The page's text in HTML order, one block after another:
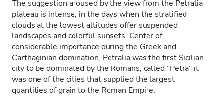
The suggestion aroused by the view from the Petralia
plateau is intense, in the days when the stratified
clouds at the lowest altitudes offer suspended
landscapes and colorful sunsets. Center of
considerable importance during the Greek and
Carthaginian domination, Petralia was the first Sicilian
city to be dominated by the Romans, called "Petra" it
was one of the cities that supplied the largest
quantities of grain to the Roman Empire.